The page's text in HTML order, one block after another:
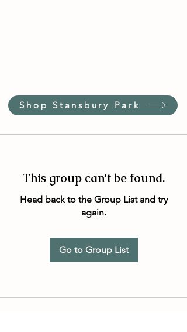
Shop Stansbury Park
This group can't be found.
Head back to the Group List and try
again.
Go to Group List